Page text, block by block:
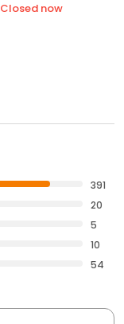
Closed now
391
20
5
10
54